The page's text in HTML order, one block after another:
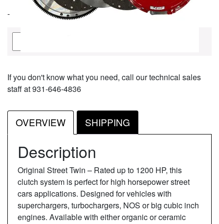
-
If you don't know what you need, call our technical sales
staff at 931-646-4836
OVERVIEW SHIPPING
Description
Original Street Twin – Rated up to 1200 HP, this
clutch system is perfect for high horsepower street
cars applications. Designed for vehicles with
superchargers, turbochargers, NOS or big cubic inch
engines. Available with either organic or ceramic